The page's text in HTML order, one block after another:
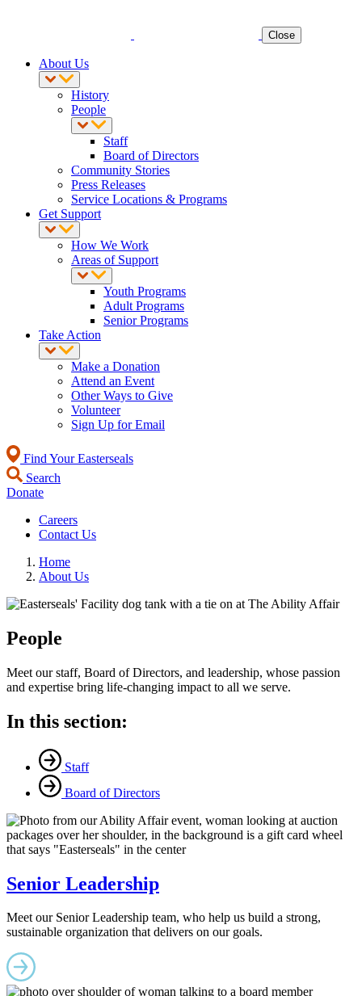
Close
About Us
History
People
Staff
Board of Directors
Community Stories
Press Releases
Service Locations & Programs
Get Support
How We Work
Areas of Support
Youth Programs
Adult Programs
Senior Programs
Take Action
Make a Donation
Attend an Event
Other Ways to Give
Volunteer
Sign Up for Email
Find Your Easterseals
Search
Donate
Careers
Contact Us
Home
About Us
People
Meet our staff, Board of Directors, and leadership, whose passion
and expertise bring life-changing impact to all we serve.
In this section:
Staff
Board of Directors
Senior Leadership
Meet our Senior Leadership team, who help us build a strong,
sustainable organization that delivers on our goals.